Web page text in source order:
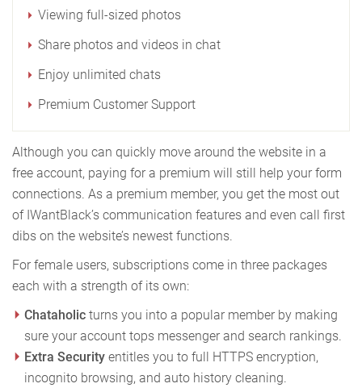
Viewing full-sized photos
Share photos and videos in chat
Enjoy unlimited chats
Premium Customer Support
Although you can quickly move around the website in a
free account, paying for a premium will still help your form
connections. As a premium member, you get the most out
of IWantBlack’s communication features and even call first
dibs on the website’s newest functions.
For female users, subscriptions come in three packages
each with a strength of its own:
Chataholic turns you into a popular member by making
sure your account tops messenger and search rankings.
Extra Security entitles you to full HTTPS encryption,
incognito browsing, and auto history cleaning.